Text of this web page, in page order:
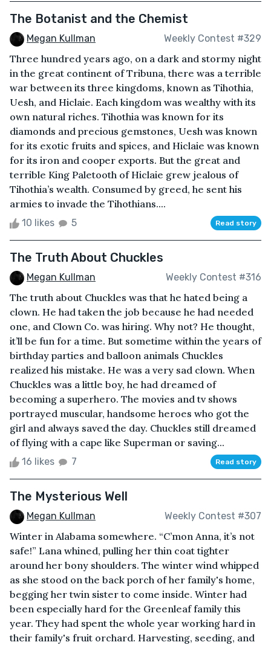
The Botanist and the Chemist
Megan Kullman Weekly Contest #329
Three hundred years ago, on a dark and stormy night
in the great continent of Tribuna, there was a terrible
war between its three kingdoms, known as Tihothia,
Uesh, and Hiclaie. Each kingdom was wealthy with its
own natural riches. Tihothia was known for its
diamonds and precious gemstones, Uesh was known
for its exotic fruits and spices, and Hiclaie was known
for its iron and cooper exports. But the great and
terrible King Paletooth of Hiclaie grew jealous of
Tihothia’s wealth. Consumed by greed, he sent his
armies to invade the Tihothians....
10 likes 5 Read story
The Truth About Chuckles
Megan Kullman Weekly Contest #316
The truth about Chuckles was that he hated being a
clown. He had taken the job because he had needed
one, and Clown Co. was hiring. Why not? He thought,
it’ll be fun for a time. But sometime within the years of
birthday parties and balloon animals Chuckles
realized his mistake. He was a very sad clown. When
Chuckles was a little boy, he had dreamed of
becoming a superhero. The movies and tv shows
portrayed muscular, handsome heroes who got the
girl and always saved the day. Chuckles still dreamed
of flying with a cape like Superman or saving...
16 likes 7 Read story
The Mysterious Well
Megan Kullman Weekly Contest #307
Winter in Alabama somewhere. “C’mon Anna, it’s not
safe!” Lana whined, pulling her thin coat tighter
around her bony shoulders. The winter wind whipped
as she stood on the back porch of her family's home,
begging her twin sister to come inside. Winter had
been especially hard for the Greenleaf family this
year. They had spent the whole year working hard in
their family's fruit orchard. Harvesting, seeding, and